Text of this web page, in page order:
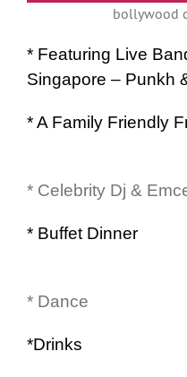
bollywood
* Featuring Live
Singapore – Punkh
* A Family
* Celebrity Dj &
*
* Dance